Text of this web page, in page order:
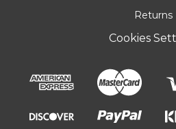
Returns
Cookies